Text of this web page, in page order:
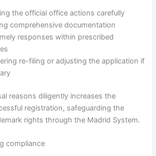
the official office actions carefully
comprehensive documentation
responses within prescribed
re-filing or adjusting the application if
reasons diligently increases the
registration, safeguarding the
rights through the Madrid System.
compliance